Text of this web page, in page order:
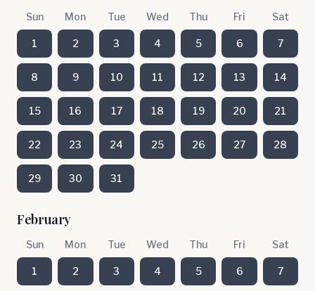
Sun Mon Tue Wed Thu Fri Sat
1 2 3 4 5 6 7
8 9 10 11 12 13 14
15 16 17 18 19 20 21
22 23 24 25 26 27 28
29 30 31
February
Sun Mon Tue Wed Thu Fri Sat
1 2 3 4 5 6 7